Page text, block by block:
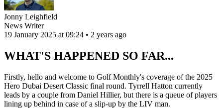
Jonny Leighfield
News Writer
19 January 2025 at 09:24 • 2 years ago
WHAT'S HAPPENED SO FAR...
Firstly, hello and welcome to Golf Monthly's coverage of the 2025
Hero Dubai Desert Classic final round. Tyrrell Hatton currently
leads by a couple from Daniel Hillier, but there is a queue of players
lining up behind in case of a slip-up by the LIV man.